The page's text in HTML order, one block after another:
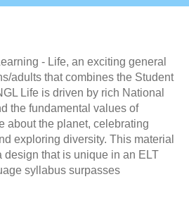
- Life, an exciting general
adults that combines the Student
Life is driven by rich National
the fundamental values of
about the planet, celebrating
exploring diversity. This material
design that is unique in an ELT
syllabus surpasses